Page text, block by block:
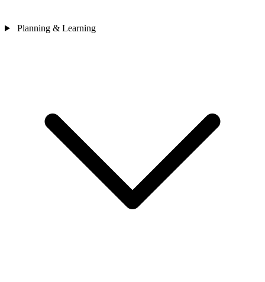
Planning & Learning